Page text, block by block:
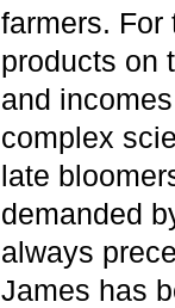
farmers. For
products on
and
complex
late
demanded
always
James has